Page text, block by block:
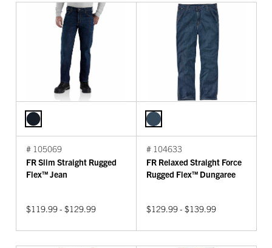
# 105069
FR Slim Straight Rugged
Flex™ Jean
$119.99 - $129.99
# 104633
FR Relaxed Straight Force
Rugged Flex™ Dungaree
$129.99 - $139.99